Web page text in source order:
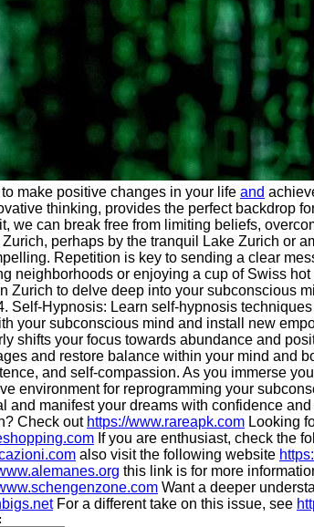
make positive changes in your life and
thinking, provides the perfect backdrop
we can break free from limiting beliefs,
perhaps by the tranquil Lake Zurich or
Repetition is key to sending a clear
neighborhoods or enjoying a cup of Swiss
Zurich to delve deep into your subconscious
Self-Hypnosis: Learn self-hypnosis
your subconscious mind and install new
shifts your focus towards abundance and
and restore balance within your mind and
and self-compassion. As you immerse
environment for reprogramming your
and manifest your dreams with confidence
Check out https://www.rareapk.com Looking
If you are enthusiast, check the
also visit the following website
this link is for more
Want a deeper
For a different take on this issue, see